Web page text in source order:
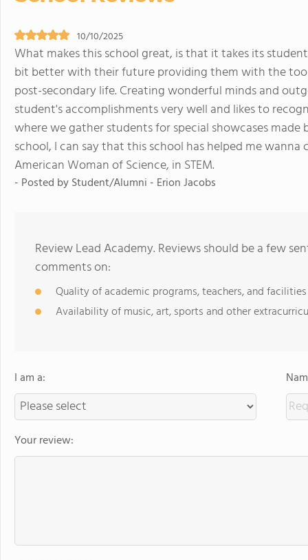
10/10/2025
What makes this school great, is that it takes its
bit better with their future providing them with the
post-secondary life. Creating wonderful minds and
student's accomplishments very well and likes to
where we gather students for special showcases
school, I can say that this school has helped me
American Woman of Science, in STEM.
- Posted by Student/Alumni - Erion Jacobs
Review Lead Academy. Reviews should be a few
comments on:
Quality of academic programs, teachers, and facilities
Availability of music, art, sports and other
I am a:
Your review: